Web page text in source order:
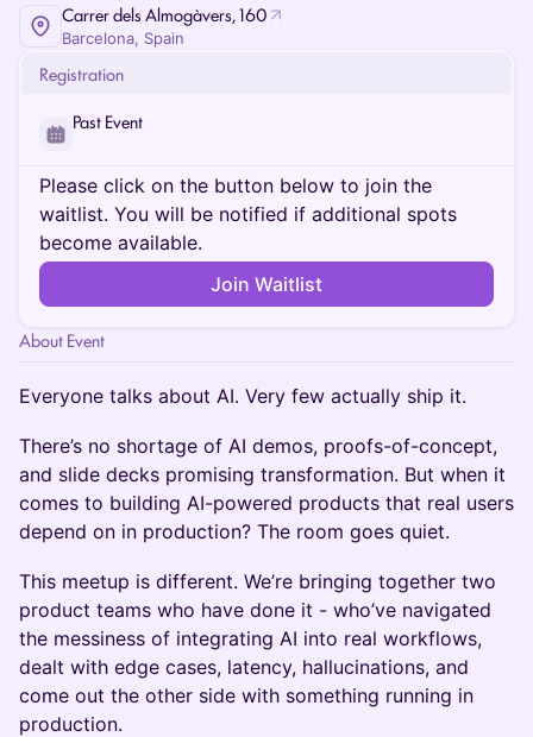
Carrer dels Almogàvers, 160
Barcelona, Spain
Registration
Past Event
Please click on the button below to join the
waitlist. You will be notified if additional spots
become available.
Join Waitlist
About Event
Everyone talks about AI. Very few actually ship it.
There’s no shortage of AI demos, proofs-of-concept,
and slide decks promising transformation. But when it
comes to building AI-powered products that real users
depend on in production? The room goes quiet.
This meetup is different. We’re bringing together two
product teams who have done it - who’ve navigated
the messiness of integrating AI into real workflows,
dealt with edge cases, latency, hallucinations, and
come out the other side with something running in
production.